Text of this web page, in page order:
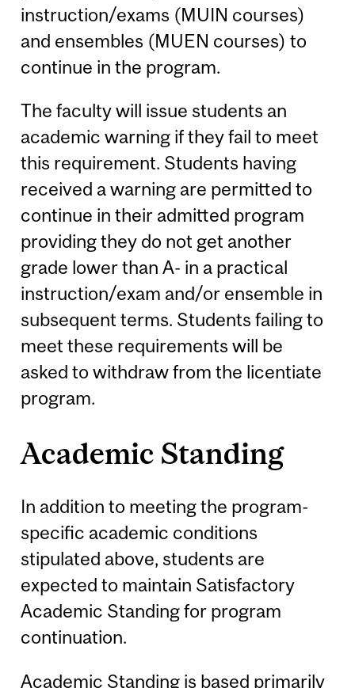
instruction/exams (MUIN courses)
and ensembles (MUEN courses) to
continue in the program.
The faculty will issue students an
academic warning if they fail to meet
this requirement. Students having
received a warning are permitted to
continue in their admitted program
providing they do not get another
grade lower than A- in a practical
instruction/exam and/or ensemble in
subsequent terms. Students failing to
meet these requirements will be
asked to withdraw from the licentiate
program.
Academic Standing
In addition to meeting the program-
specific academic conditions
stipulated above, students are
expected to maintain Satisfactory
Academic Standing for program
continuation.
Academic Standing is based primarily